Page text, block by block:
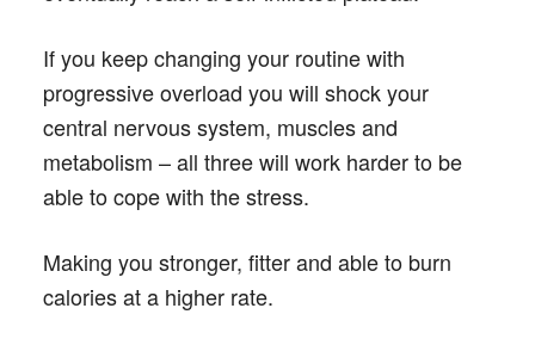
If you keep changing your routine with
progressive overload you will shock your
central nervous system, muscles and
metabolism – all three will work harder to be
able to cope with the stress.
Making you stronger, fitter and able to burn
calories at a higher rate.